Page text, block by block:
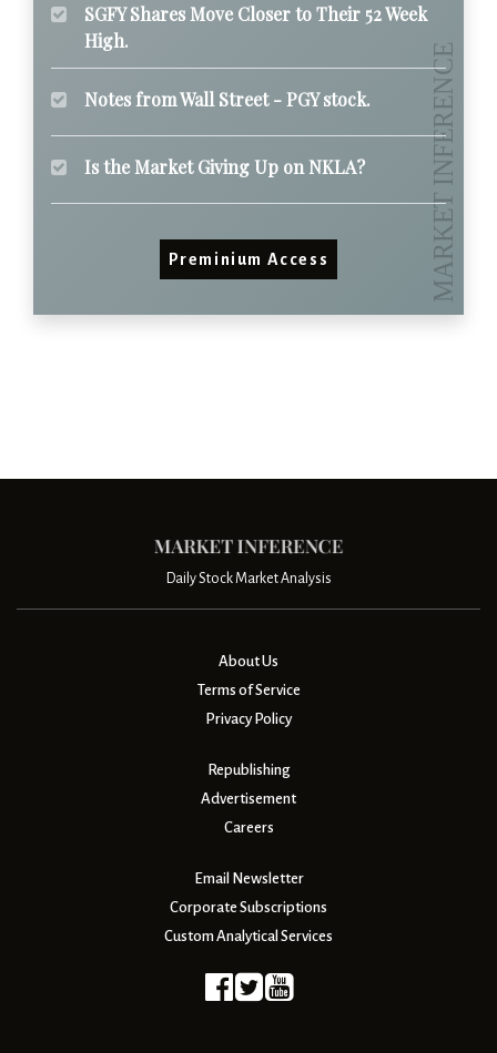
SGFY Shares Move Closer to Their 52 Week
High.
Notes from Wall Street - PGY stock.
Is the Market Giving Up on NKLA?
Preminium Access
Daily Stock Market Analysis
About Us
Terms of Service
Privacy Policy
Republishing
Advertisement
Careers
Email Newsletter
Corporate Subscriptions
Custom Analytical Services